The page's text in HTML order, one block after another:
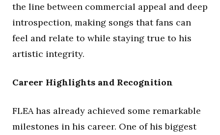
the line between commercial appeal and deep
introspection, making songs that fans can
feel and relate to while staying true to his
artistic integrity.
Career Highlights and Recognition
FLEA has already achieved some remarkable
milestones in his career. One of his biggest